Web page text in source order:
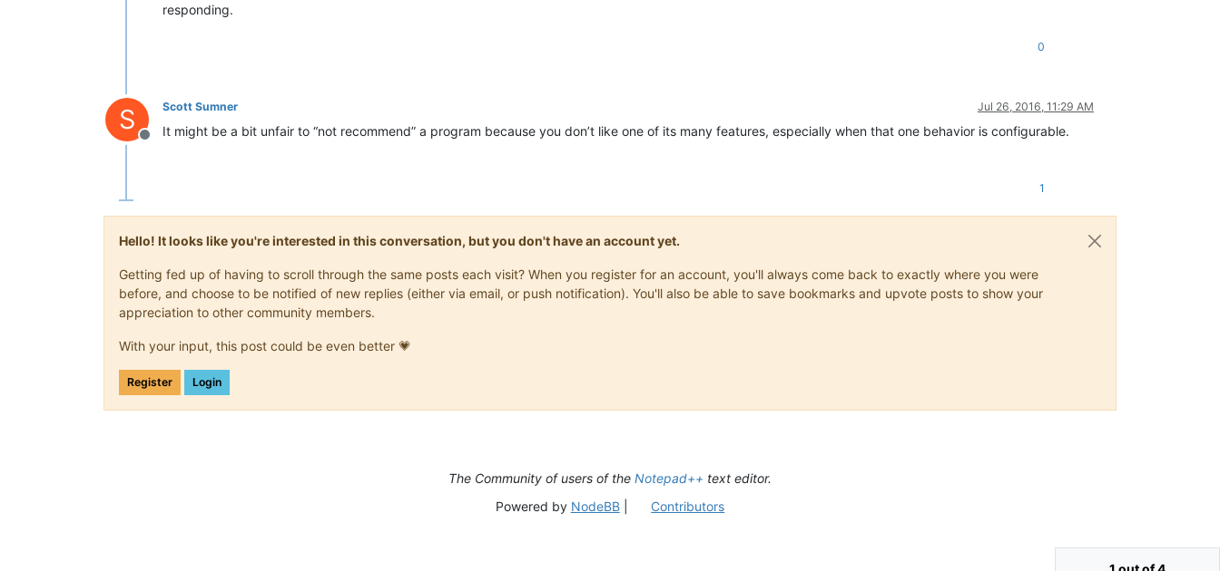
responding.
0
S
Offline
Scott Sumner Jul 26, 2016, 11:29 AM
It might be a bit unfair to “not recommend” a program because you don’t like one of its many features, especially when that one behavior is configurable.
1
Hello! It looks like you're interested in this conversation, but you don't have an account yet.
Getting fed up of having to scroll through the same posts each visit? When you register for an account, you'll always come back to exactly where you were
before, and choose to be notified of new replies (either via email, or push notification). You'll also be able to save bookmarks and upvote posts to show your
appreciation to other community members.
With your input, this post could be even better 💗
Register Login
The Community of users of the Notepad++ text editor.
Powered by NodeBB| Contributors